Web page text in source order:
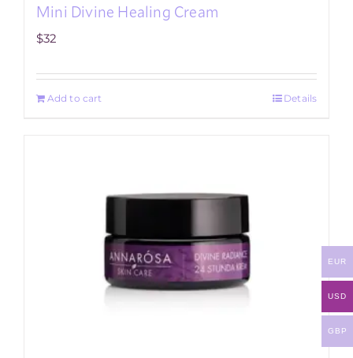
Mini Divine Healing Cream
$32
Add to cart Details
EUR
USD
GBP